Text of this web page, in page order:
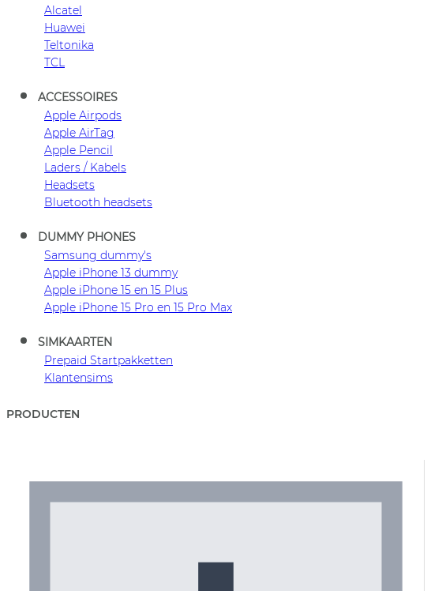
Alcatel
Huawei
Teltonika
TCL
ACCESSOIRES
Apple Airpods
Apple AirTag
Apple Pencil
Laders / Kabels
Headsets
Bluetooth headsets
DUMMY PHONES
Samsung dummy's
Apple iPhone 13 dummy
Apple iPhone 15 en 15 Plus
Apple iPhone 15 Pro en 15 Pro Max
SIMKAARTEN
Prepaid Startpakketten
Klantensims
PRODUCTEN